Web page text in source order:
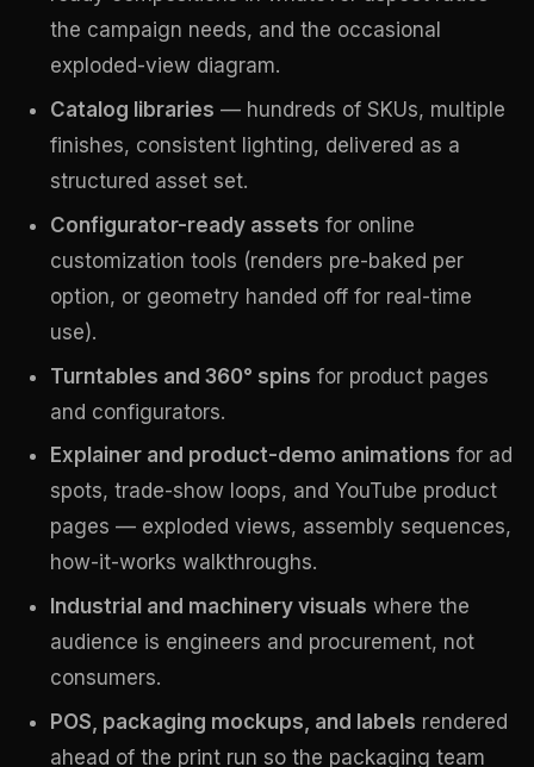
the campaign needs, and the occasional
exploded-view diagram.
Catalog libraries — hundreds of SKUs, multiple
finishes, consistent lighting, delivered as a
structured asset set.
Configurator-ready assets for online
customization tools (renders pre-baked per
option, or geometry handed off for real-time
use).
Turntables and 360° spins for product pages
and configurators.
Explainer and product-demo animations for ad
spots, trade-show loops, and YouTube product
pages — exploded views, assembly sequences,
how-it-works walkthroughs.
Industrial and machinery visuals where the
audience is engineers and procurement, not
consumers.
POS, packaging mockups, and labels rendered
ahead of the print run so the packaging team